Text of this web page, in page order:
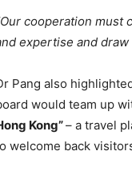
cooperation must
expertise and
Pang also
would team up
Kong”– a travel
welcome back